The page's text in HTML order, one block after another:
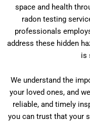
space and health
radon testing
professionals
address these hidden
is
We understand the
your loved ones, and
reliable, and timely
you can trust that your